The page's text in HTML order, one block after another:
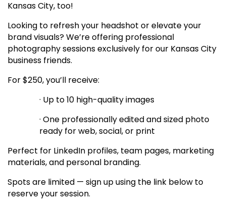
Kansas City, too!
Looking to refresh your headshot or elevate your
brand visuals? We’re offering professional
photography sessions exclusively for our Kansas City
business friends.
For $250, you’ll receive:
· Up to 10 high-quality images
· One professionally edited and sized photo
ready for web, social, or print
Perfect for LinkedIn profiles, team pages, marketing
materials, and personal branding.
Spots are limited — sign up using the link below to
reserve your session.